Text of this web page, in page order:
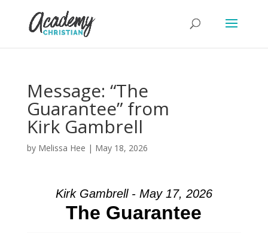
Message: “The
Guarantee” from
Kirk Gambrell
by Melissa Hee | May 18, 2026
Kirk Gambrell - May 17, 2026
The Guarantee